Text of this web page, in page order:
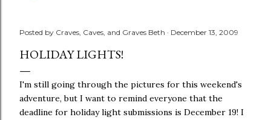
Posted by Craves, Caves, and Graves Beth December 13, 2009
HOLIDAY LIGHTS!
I'm still going through the pictures for this weekend's
adventure, but I want to remind everyone that the
deadline for holiday light submissions is December 19! I